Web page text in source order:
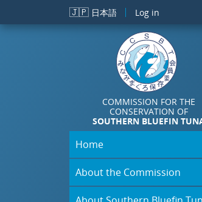
Skip to main content
🇯🇵 日本語 Log in
COMMISSION FOR THE
CONSERVATION OF
SOUTHERN BLUEFIN
Home
About the Commission